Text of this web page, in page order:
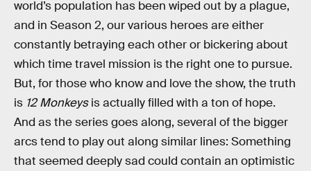
world’s population has been wiped out by a plague,
and in Season 2, our various heroes are either
constantly betraying each other or bickering about
which time travel mission is the right one to pursue.
But, for those who know and love the show, the truth
is 12 Monkeysis actually filled with a ton of hope.
And as the series goes along, several of the bigger
arcs tend to play out along similar lines: Something
that seemed deeply sad could contain an optimistic